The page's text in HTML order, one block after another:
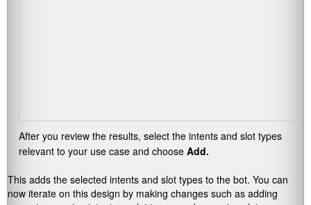
After you review the results, select the intents and slot types
relevant to your use case and choose Add.
This adds the selected intents and slot types to the bot. You can
now iterate on this design by making changes such as adding